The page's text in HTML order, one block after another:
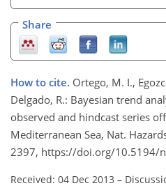
Share
How to cite. Ortego, M. I.,
Delgado, R.: Bayesian trend
observed and hindcast series
Mediterranean Sea, Nat.
2397, https://doi.org/10.5194/
Received: 04 Dec 2013 –